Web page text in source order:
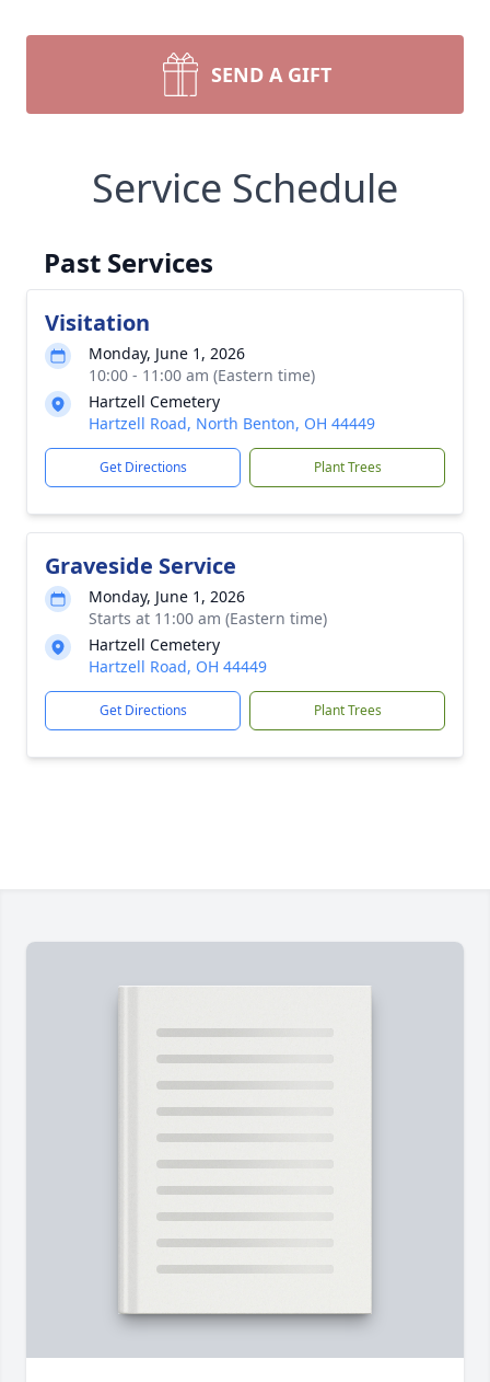
SEND A GIFT
Service Schedule
Past Services
Visitation
Monday, June 1, 2026
10:00 - 11:00 am (Eastern time)
Hartzell Cemetery
Hartzell Road, North Benton, OH 44449
Get Directions Plant Trees
Graveside Service
Monday, June 1, 2026
Starts at 11:00 am (Eastern time)
Hartzell Cemetery
Hartzell Road, OH 44449
Get Directions Plant Trees